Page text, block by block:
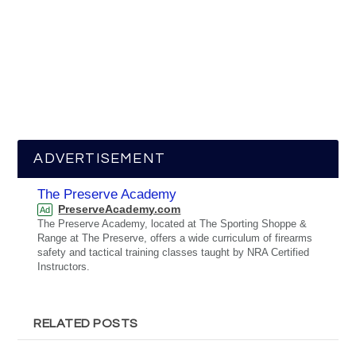
ADVERTISEMENT
The Preserve Academy
Ad PreserveAcademy.com
The Preserve Academy, located at The Sporting Shoppe &
Range at The Preserve, offers a wide curriculum of firearms
safety and tactical training classes taught by NRA Certified
Instructors.
RELATED POSTS